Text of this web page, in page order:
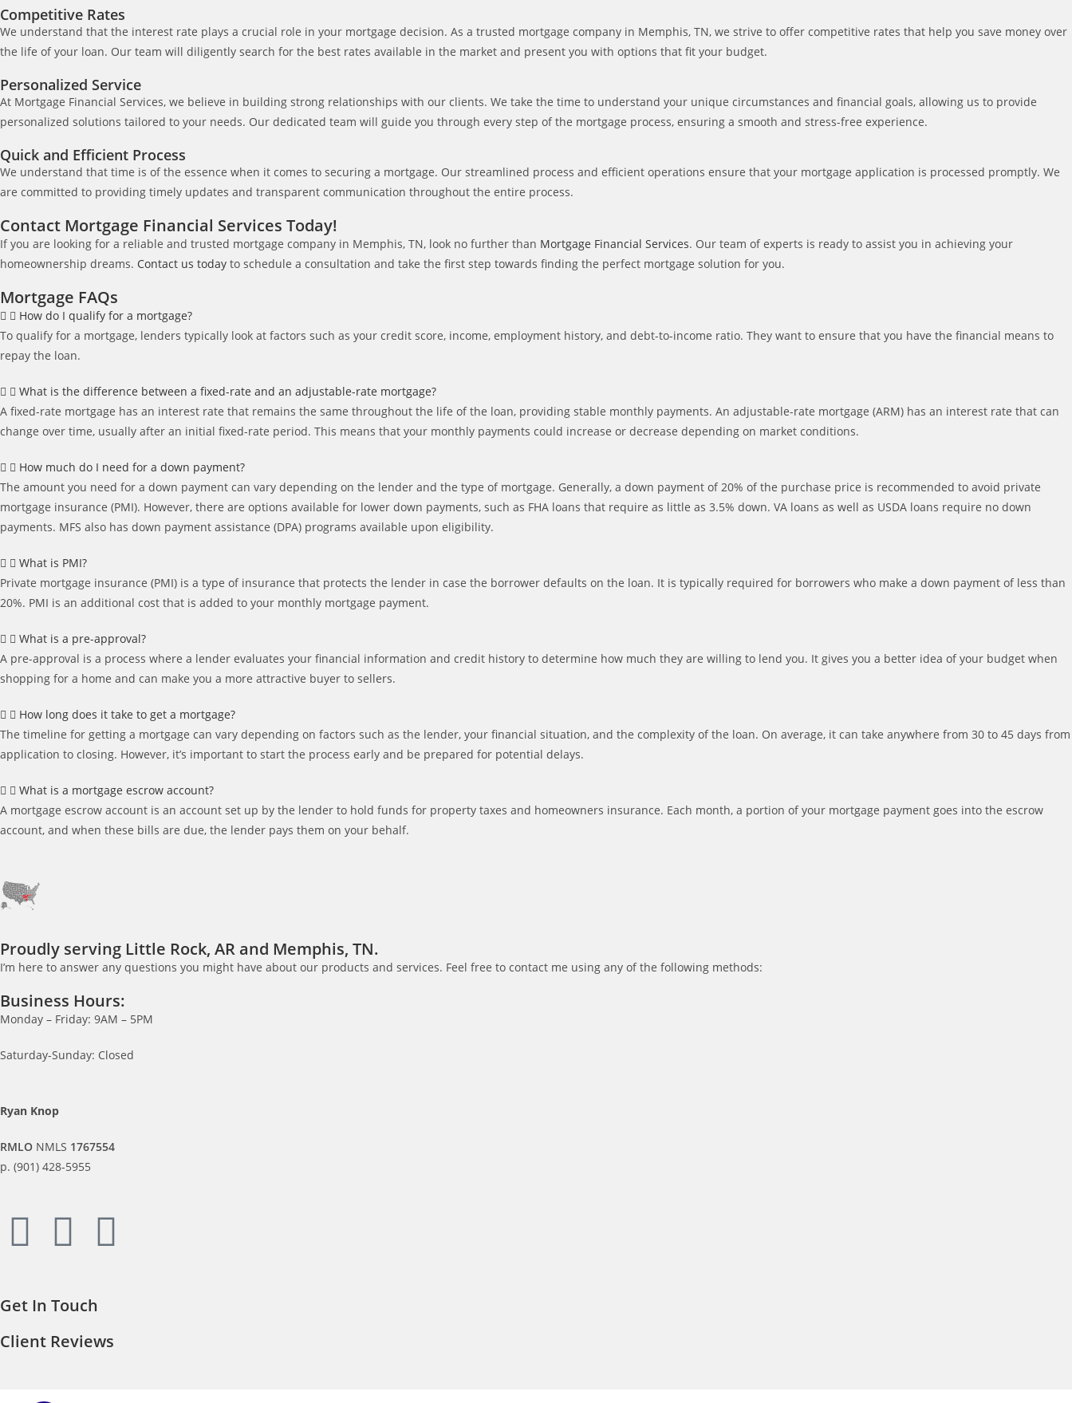
Competitive Rates
We understand that the interest rate plays a crucial role in your mortgage decision. As a trusted mortgage company in Memphis, TN, we strive to offer competitive rates that help you save money over
the life of your loan. Our team will diligently search for the best rates available in the market and present you with options that fit your budget.
Personalized Service
At Mortgage Financial Services, we believe in building strong relationships with our clients. We take the time to understand your unique circumstances and financial goals, allowing us to provide
personalized solutions tailored to your needs. Our dedicated team will guide you through every step of the mortgage process, ensuring a smooth and stress-free experience.
Quick and Efficient Process
We understand that time is of the essence when it comes to securing a mortgage. Our streamlined process and efficient operations ensure that your mortgage application is processed promptly. We
are committed to providing timely updates and transparent communication throughout the entire process.
Contact Mortgage Financial Services Today!
If you are looking for a reliable and trusted mortgage company in Memphis, TN, look no further than Mortgage Financial Services. Our team of experts is ready to assist you in achieving your
homeownership dreams. Contact us today to schedule a consultation and take the first step towards finding the perfect mortgage solution for you.
Mortgage FAQs
How do I qualify for a mortgage?
To qualify for a mortgage, lenders typically look at factors such as your credit score, income, employment history, and debt-to-income ratio. They want to ensure that you have the financial means to
repay the loan.
What is the difference between a fixed-rate and an adjustable-rate mortgage?
A fixed-rate mortgage has an interest rate that remains the same throughout the life of the loan, providing stable monthly payments. An adjustable-rate mortgage (ARM) has an interest rate that can
change over time, usually after an initial fixed-rate period. This means that your monthly payments could increase or decrease depending on market conditions.
How much do I need for a down payment?
The amount you need for a down payment can vary depending on the lender and the type of mortgage. Generally, a down payment of 20% of the purchase price is recommended to avoid private
mortgage insurance (PMI). However, there are options available for lower down payments, such as FHA loans that require as little as 3.5% down. VA loans as well as USDA loans require no down
payments. MFS also has down payment assistance (DPA) programs available upon eligibility.
What is PMI?
Private mortgage insurance (PMI) is a type of insurance that protects the lender in case the borrower defaults on the loan. It is typically required for borrowers who make a down payment of less than
20%. PMI is an additional cost that is added to your monthly mortgage payment.
What is a pre-approval?
A pre-approval is a process where a lender evaluates your financial information and credit history to determine how much they are willing to lend you. It gives you a better idea of your budget when
shopping for a home and can make you a more attractive buyer to sellers.
How long does it take to get a mortgage?
The timeline for getting a mortgage can vary depending on factors such as the lender, your financial situation, and the complexity of the loan. On average, it can take anywhere from 30 to 45 days from
application to closing. However, it’s important to start the process early and be prepared for potential delays.
What is a mortgage escrow account?
A mortgage escrow account is an account set up by the lender to hold funds for property taxes and homeowners insurance. Each month, a portion of your mortgage payment goes into the escrow
account, and when these bills are due, the lender pays them on your behalf.
Proudly serving Little Rock, AR and Memphis, TN.
I’m here to answer any questions you might have about our products and services. Feel free to contact me using any of the following methods:
Business Hours:
Monday – Friday: 9AM – 5PM
Saturday-Sunday: Closed
Ryan Knop
RMLO NMLS 1767554
p. (901) 428-5955
Get In Touch
Client Reviews